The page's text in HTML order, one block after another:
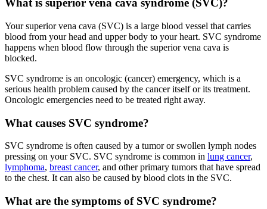
What is superior vena cava syndrome (SVC)?
Your superior vena cava (SVC) is a large blood vessel that carries
blood from your head and upper body to your heart. SVC syndrome
happens when blood flow through the superior vena cava is
blocked.
SVC syndrome is an oncologic (cancer) emergency, which is a
serious health problem caused by the cancer itself or its treatment.
Oncologic emergencies need to be treated right away.
What causes SVC syndrome?
SVC syndrome is often caused by a tumor or swollen lymph nodes
pressing on your SVC. SVC syndrome is common in lung cancer,
lymphoma, breast cancer, and other primary tumors that have spread
to the chest. It can also be caused by blood clots in the SVC.
What are the symptoms of SVC syndrome?